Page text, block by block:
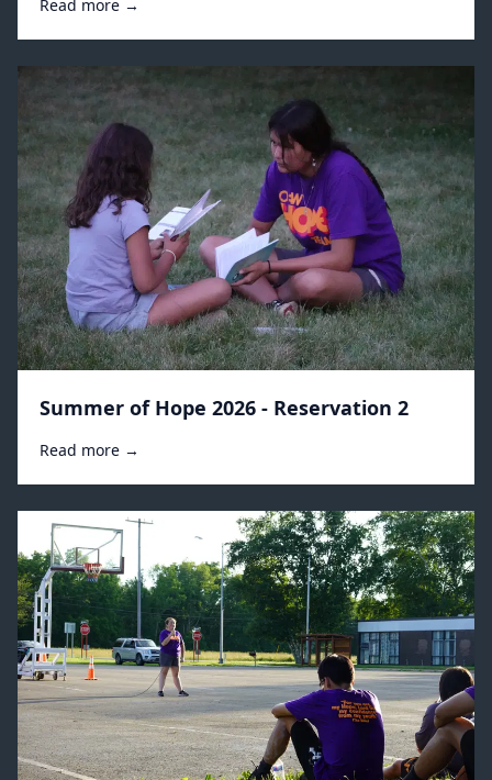
Read more →
Summer of Hope 2026 - Reservation 2
Read more →